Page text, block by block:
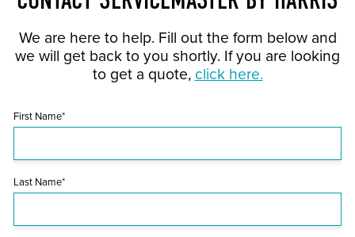
We are here to help. Fill out the form below and
we will get back to you shortly. If you are looking
to get a quote, click here.
First Name*
Last Name*